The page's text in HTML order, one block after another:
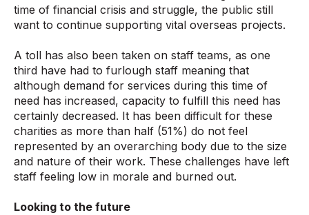
time of financial crisis and struggle, the public still
want to continue supporting vital overseas projects.
A toll has also been taken on staff teams, as one
third have had to furlough staff meaning that
although demand for services during this time of
need has increased, capacity to fulfill this need has
certainly decreased. It has been difficult for these
charities as more than half (51%) do not feel
represented by an overarching body due to the size
and nature of their work. These challenges have left
staff feeling low in morale and burned out.
Looking to the future